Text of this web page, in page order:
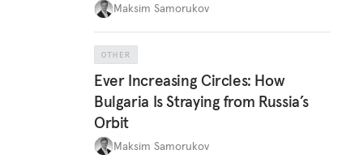
Maksim Samorukov
OTHER
Ever Increasing Circles: How
Bulgaria Is Straying from Russia’s
Orbit
Maksim Samorukov